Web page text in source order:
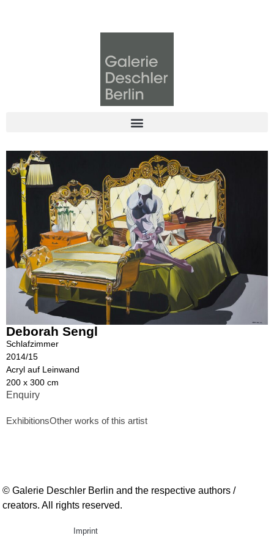
Deborah Sengl
Schlafzimmer
2014/15
Acryl auf Leinwand
200 x 300 cm
Enquiry
ExhibitionsOther works of this artist
© Galerie Deschler Berlin and the respective authors /
creators. All rights reserved.
Imprint